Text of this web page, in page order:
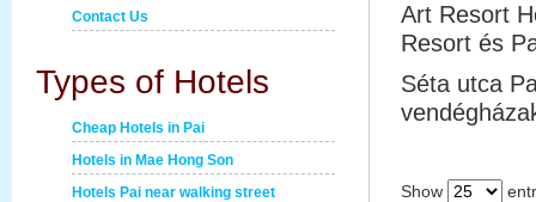
Contact Us
Types of Hotels
Cheap Hotels in Pai
Hotels in Mae Hong Son
Hotels Pai near walking street
Art Resort
Resort és
Séta utca
Show